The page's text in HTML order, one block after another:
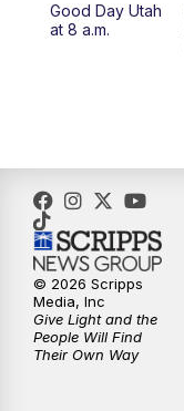
12:00PM
9:00PM
10:00PM
Good Day Utah
at 8 a.m.
© 2026 Scripps
Media, Inc
Give Light and the
People Will Find
Their Own Way